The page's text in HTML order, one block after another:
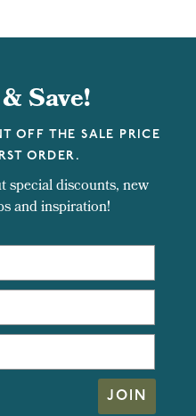
Save!
OFF THE SALE PRICE
ORDER.
special discounts, new
and inspiration!
JOIN